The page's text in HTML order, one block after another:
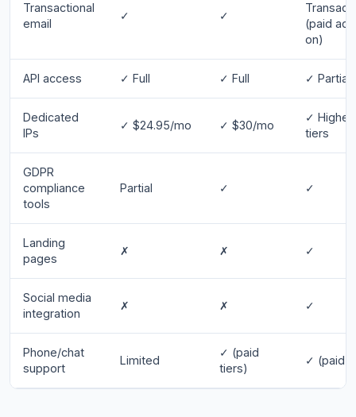
Transactional
email
✓ ✓
(paid
on)
API access ✓ Full ✓ Full ✓ Partial
Dedicated
IPs
✓ $24.95/mo ✓ $30/mo
✓ Higher
tiers
GDPR
compliance
tools
Partial ✓ ✓
Landing
pages
✗ ✗ ✓
Social media
integration
✗ ✗ ✓
Phone/chat
support
Limited
✓ (paid
tiers)
✓ (paid